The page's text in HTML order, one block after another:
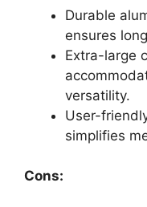
Durable
ensures
Extra-large
versatility.
User-
simplifies
Cons: